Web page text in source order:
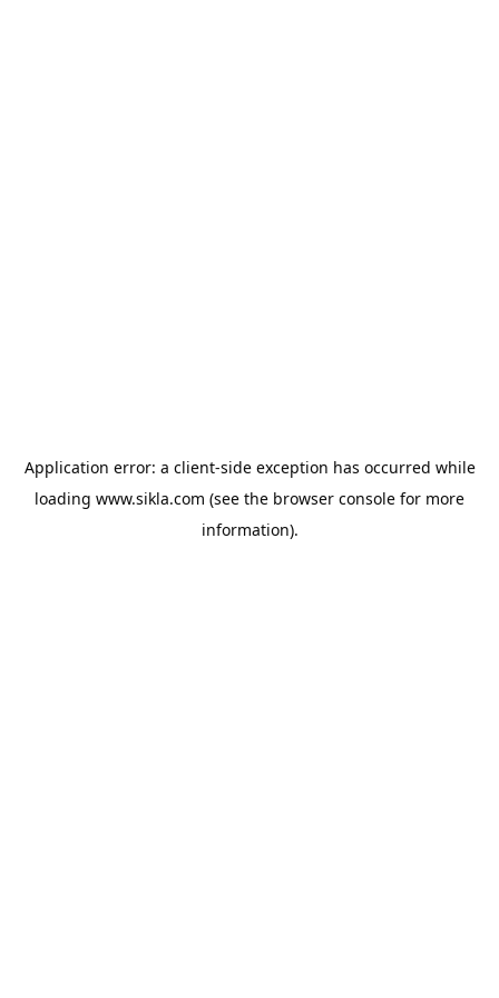
Application error: a client-side exception has occurred while
loading www.sikla.com (see the browser console for more
information).